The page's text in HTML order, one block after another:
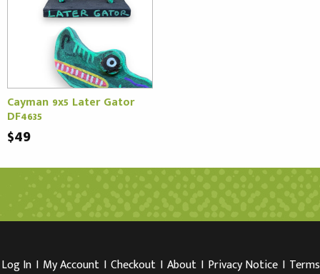
Cayman 9x5 Later Gator
DF4635
$49
Log In I My Account I Checkout I About I Privacy Notice I Terms